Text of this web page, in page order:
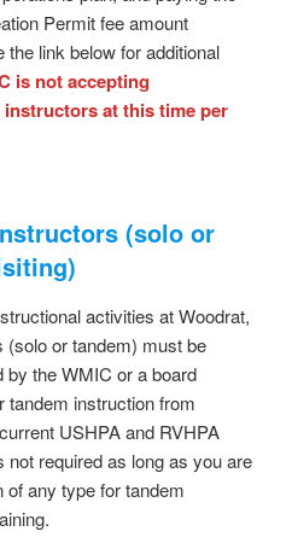
Permit fee amount
link below for additional
is not accepting
at this time per
(solo or
activities at Woodrat,
or tandem) must be
by the WMIC or a board
tandem instruction from
USHPA and RVHPA
required as long as you are
any type for tandem